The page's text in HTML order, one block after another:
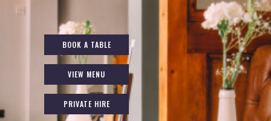
BOOK A TABLE
VIEW MENU
PRIVATE HIRE